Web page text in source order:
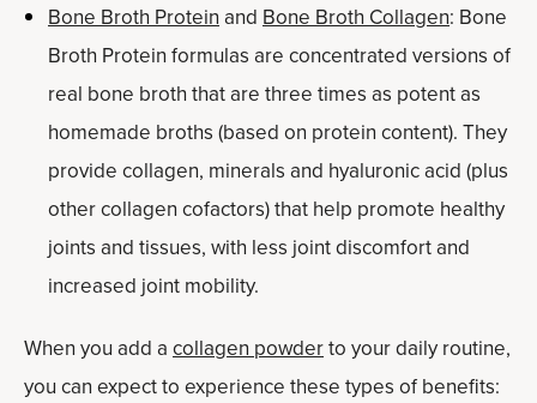
Bone Broth Proteinand Bone Broth Collagen: Bone
Broth Protein formulas are concentrated versions of
real bone broth that are three times as potent as
homemade broths (based on protein content). They
provide collagen, minerals and hyaluronic acid (plus
other collagen cofactors) that help promote healthy
joints and tissues, with less joint discomfort and
increased joint mobility.
When you add a collagen powderto your daily routine,
you can expect to experience these types of benefits: